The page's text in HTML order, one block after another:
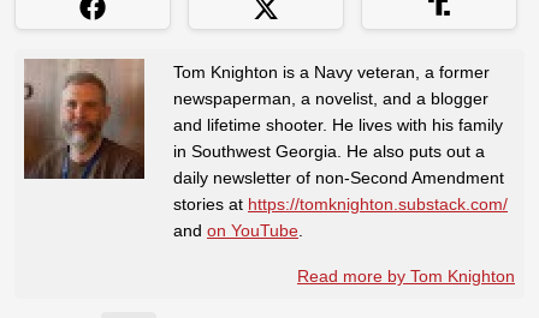
Tom Knighton is a Navy veteran, a former
newspaperman, a novelist, and a blogger
and lifetime shooter. He lives with his family
in Southwest Georgia. He also puts out a
daily newsletter of non-Second Amendment
stories at https://tomknighton.substack.com/
and on YouTube
Read more by Tom Knighton